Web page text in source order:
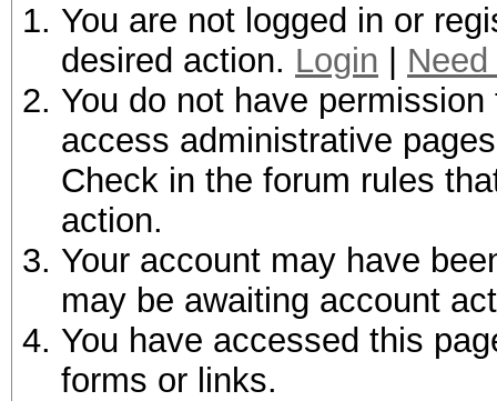
You are not logged in or
desired action. Login
You do not have
access administrative
Check in the forum rules
action.
Your account may have
may be awaiting account
You have accessed this
forms or links.